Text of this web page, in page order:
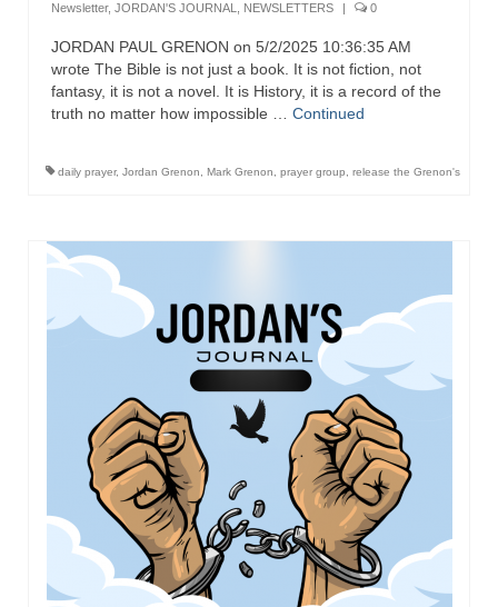
Newsletter, JORDAN'S JOURNAL NEWSLETTERS | 0
JORDAN PAUL GRENON on 5/2/2025 10:36:35 AM
wrote The Bible is not just a book. It is not fiction, not
fantasy, it is not a novel. It is History, it is a record of the
truth no matter how impossible … Continued
daily prayer, Jordan Grenon Mark Grenon prayer group release the Grenon's